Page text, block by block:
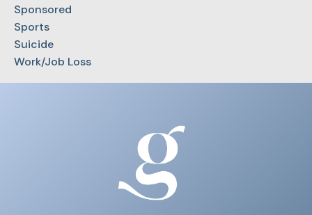
Sponsored
Sports
Suicide
Work/Job Loss